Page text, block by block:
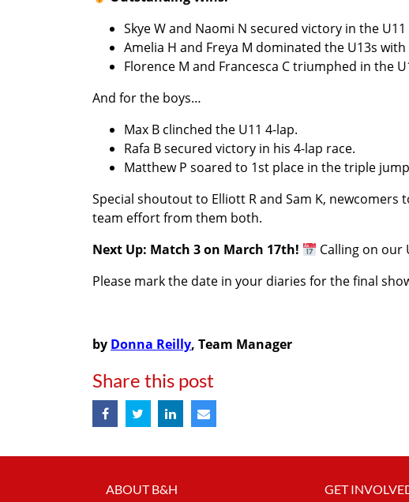
Skye W and Naomi N secured victory in the
Amelia H and Freya M dominated the U13s
Florence M and Francesca C triumphed in the
And for the boys…
Max B clinched the U11 4-lap.
Rafa B secured victory in his 4-lap race.
Matthew P soared to 1st place in the triple
Special shoutout to Elliott R and Sam K,
team effort from them both.
Next Up: Match 3 on March 17th!
Calling on our
Please mark the date in your diaries for the final
by Donna Reilly, Team Manager
Share this post
ABOUT B&H GET